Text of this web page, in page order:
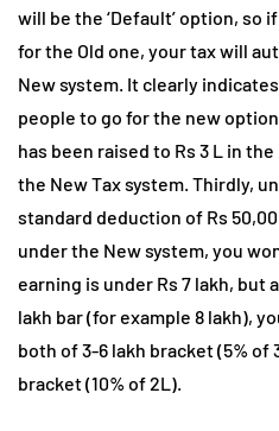
will be the ‘Default’ option, so
for the Old one, your tax will
New system. It clearly
people to go for the new
has been raised to Rs 3 L in
the New Tax system. Thirdly,
standard deduction of Rs
under the New system, you
earning is under Rs 7 lakh, but
lakh bar (for example 8 lakh),
both of 3-6 lakh bracket (5% of
bracket (10% of 2L).